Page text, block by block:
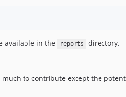
available in the reports directory.
to contribute except the